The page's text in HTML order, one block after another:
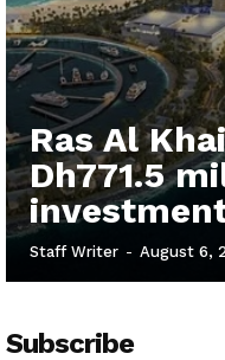
Ras Al
Dh771.5
Staff Writer - August 6,
Subscribe